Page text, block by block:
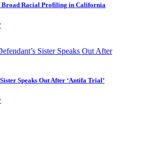
Broad Racial Profiling in California
Speaks Out After ‘Antifa Trial’